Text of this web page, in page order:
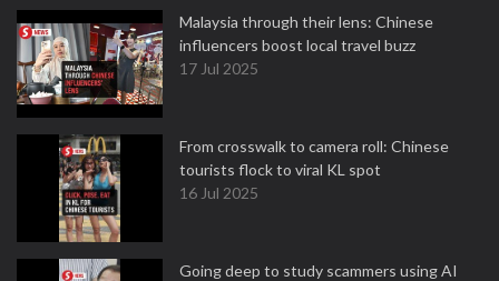
Malaysia through their lens: Chinese
influencers boost local travel buzz
17 Jul 2025
From crosswalk to camera roll: Chinese
tourists flock to viral KL spot
16 Jul 2025
Going deep to study scammers using AI